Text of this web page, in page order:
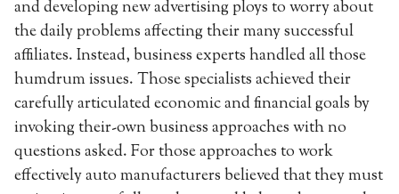
and developing new advertising ploys to worry about
the daily problems affecting their many successful
affiliates. Instead, business experts handled all those
humdrum issues. Those specialists achieved their
carefully articulated economic and financial goals by
invoking their-own business approaches with no
questions asked. For those approaches to work
effectively auto manufacturers believed that they must